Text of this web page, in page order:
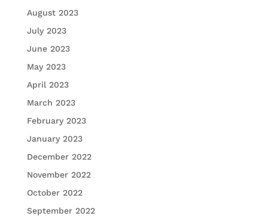
August 2023
July 2023
June 2023
May 2023
April 2023
March 2023
February 2023
January 2023
December 2022
November 2022
October 2022
September 2022